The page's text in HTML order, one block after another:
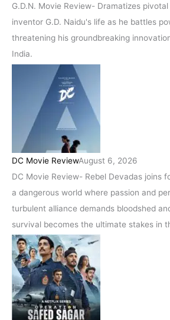
G.D.N. Movie Review- Dramatizes
inventor G.D. Naidu's life as he battles
threatening his groundbreaking
India.
DC Movie ReviewAugust 6, 2026
DC Movie Review- Rebel Devadas joins
a dangerous world where passion and
turbulent alliance demands bloodshed
survival becomes the ultimate stakes in